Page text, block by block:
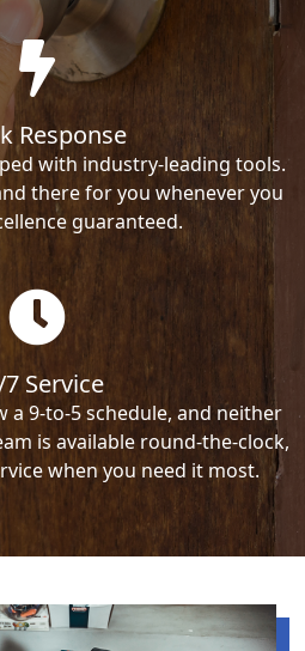
Response
with industry-leading tools.
there for you whenever you
guaranteed.
Service
a 9-to-5 schedule, and neither
is available round-the-clock,
when you need it most.